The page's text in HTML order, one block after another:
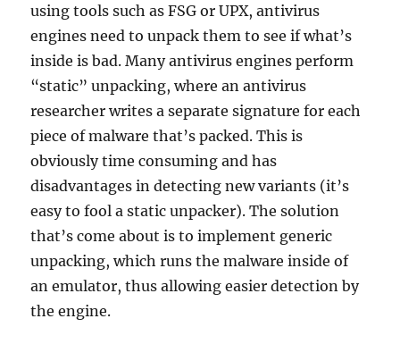
using tools such as FSG or UPX, antivirus
engines need to unpack them to see if what’s
inside is bad. Many antivirus engines perform
“static” unpacking, where an antivirus
researcher writes a separate signature for each
piece of malware that’s packed. This is
obviously time consuming and has
disadvantages in detecting new variants (it’s
easy to fool a static unpacker). The solution
that’s come about is to implement generic
unpacking, which runs the malware inside of
an emulator, thus allowing easier detection by
the engine.